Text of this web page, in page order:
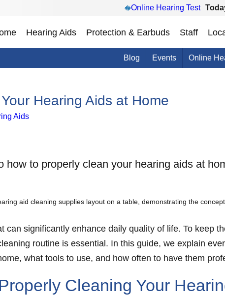
Online Hearing Test
Hearing Aids Protection & Earbuds Staff
Blog Events Online
Hearing Aids at Home
Aids
how to properly clean your hearing aids at
can significantly enhance daily quality of life. To keep
routine is essential. In this guide, we explain
what tools to use, and how often to have them
Cleaning Your